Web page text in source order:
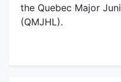
the Quebec Major
(QMJHL).